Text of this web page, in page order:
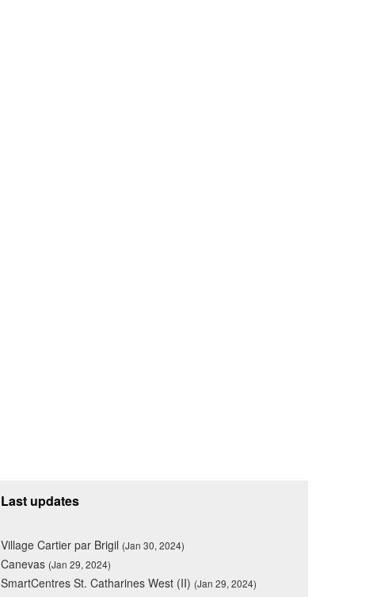
Last updates
Village Cartier par Brigil (Jan 30, 2024)
Canevas (Jan 29, 2024)
SmartCentres St. Catharines West (II) (Jan 29, 2024)